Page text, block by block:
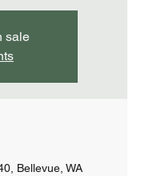
sale
Bellevue, WA